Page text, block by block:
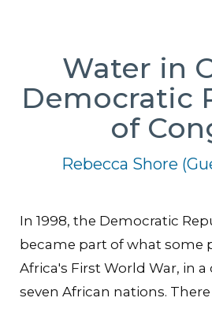
Water in
Democratic
of
Rebecca Shore
In 1998, the Democratic
became part of what some
Africa's First World War, in
seven African nations.